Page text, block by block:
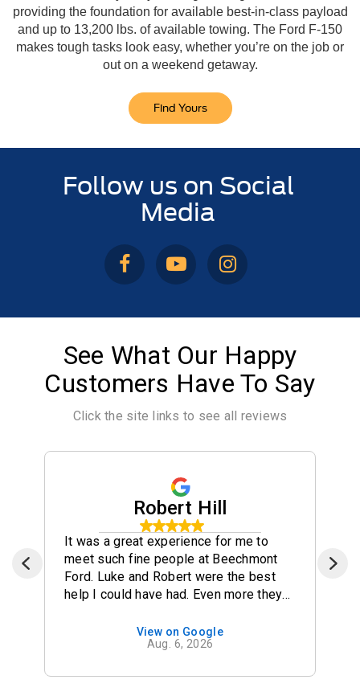
providing the foundation for available best-in-class payload
and up to 13,200 lbs. of available towing. The Ford F-150
makes tough tasks look easy, whether you’re on the job or
out on a weekend getaway.
Find Yours
Follow us on Social
Media
See What Our Happy
Customers Have To Say
Click the site links to see all reviews
Robert Hill
It was a great experience for me to
meet such fine people at Beechmont
Ford. Luke and Robert were the best
help I could have had. Even more they
to have chosen the car at this
Dealership. Luke and Robert stayed
View on Google
Aug. 6, 2026